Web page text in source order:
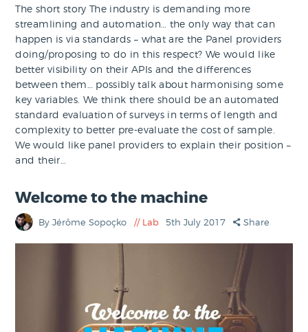
The short story The industry is demanding more
streamlining and automation… the only way that can
happen is via standards – what are the Panel providers
doing/proposing to do in this respect? We would like
better visibility on their APIs and the differences
between them… possibly talk about harmonising some
key variables. We think there should be an automated
standard evaluation of surveys in terms of length and
complexity to better pre-evaluate the cost of sample.
We would like panel providers to explain their position –
and their…
Welcome to the machine
By Jérôme Sopoçko Lab 5th July 2017 Share